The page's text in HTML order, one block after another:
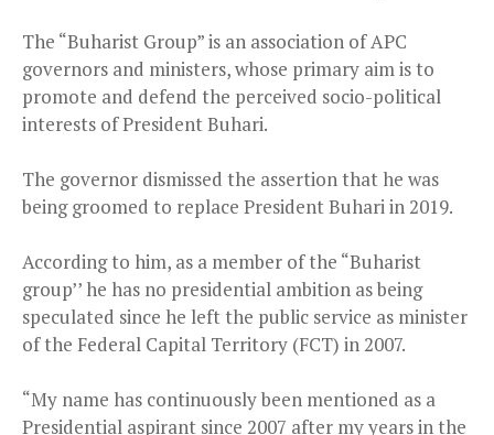
The “Buharist Group” is an association of APC
governors and ministers, whose primary aim is to
promote and defend the perceived socio-political
interests of President Buhari.
The governor dismissed the assertion that he was
being groomed to replace President Buhari in 2019.
According to him, as a member of the “Buharist
group’’ he has no presidential ambition as being
speculated since he left the public service as minister
of the Federal Capital Territory (FCT) in 2007.
“My name has continuously been mentioned as a
Presidential aspirant s‎ince 2007 after my years in the